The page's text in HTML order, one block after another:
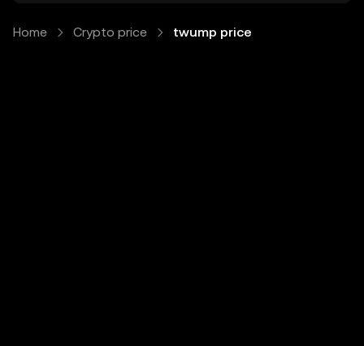
Home Crypto price twump price